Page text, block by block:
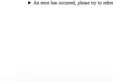
An error has occurred, please try to